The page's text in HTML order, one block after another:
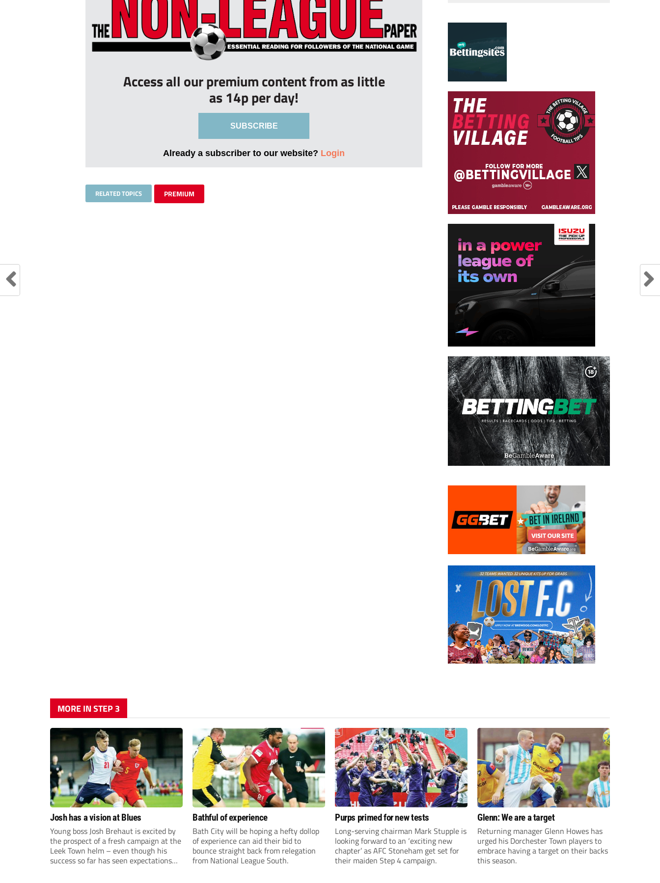
Access all our premium content from as little
as 14p per day!
SUBSCRIBE
Already a subscriber to our website? Login
RELATED TOPICS PREMIUM
MORE IN STEP 3
Josh has a vision at Blues
Young boss Josh Brehaut is excited by
the prospect of a fresh campaign at the
Leek Town helm – even though his
success so far has seen expectations
Bathful of experience
Bath City will be hoping a hefty dollop
of experience can aid their bid to
bounce straight back from relegation
from National League South.
Purps primed for new tests
Long-serving chairman Mark Stupple is
looking forward to an ‘exciting new
chapter’ as AFC Stoneham get set for
their maiden Step 4 campaign.
Glenn: We are a target
Returning manager Glenn Howes has
urged his Dorchester Town players to
embrace having a target on their backs
this season.